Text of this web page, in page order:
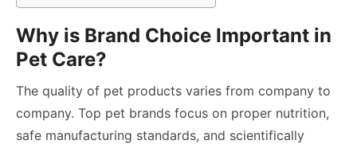
Why is Brand Choice Important in
Pet Care?
The quality of pet products varies from company to
company. Top pet brands focus on proper nutrition,
safe manufacturing standards, and scientifically